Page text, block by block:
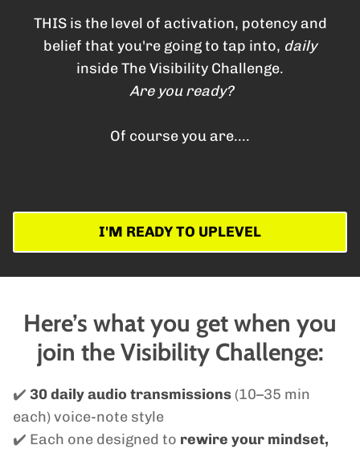
THIS is the level of activation, potency and
belief that you're going to tap into, daily
inside The Visibility Challenge.
Are you ready?
Of course you are....
I'M READY TO UPLEVEL
Here’s what you get when you
join the Visibility Challenge:
✔️ 30 daily audio transmissions(10–35 min
each) voice-note style
✔️ Each one designed to rewire your mindset,